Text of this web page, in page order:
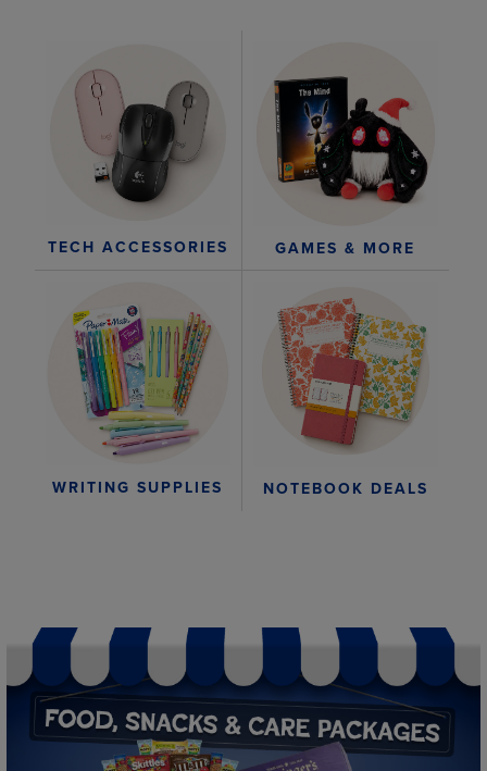
TECH ACCESSORIES GAMES & MORE
WRITING SUPPLIES NOTEBOOK DEALS